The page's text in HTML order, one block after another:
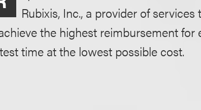
Rubixis, Inc., a provider of
the highest reimbursement
time at the lowest possible cost.